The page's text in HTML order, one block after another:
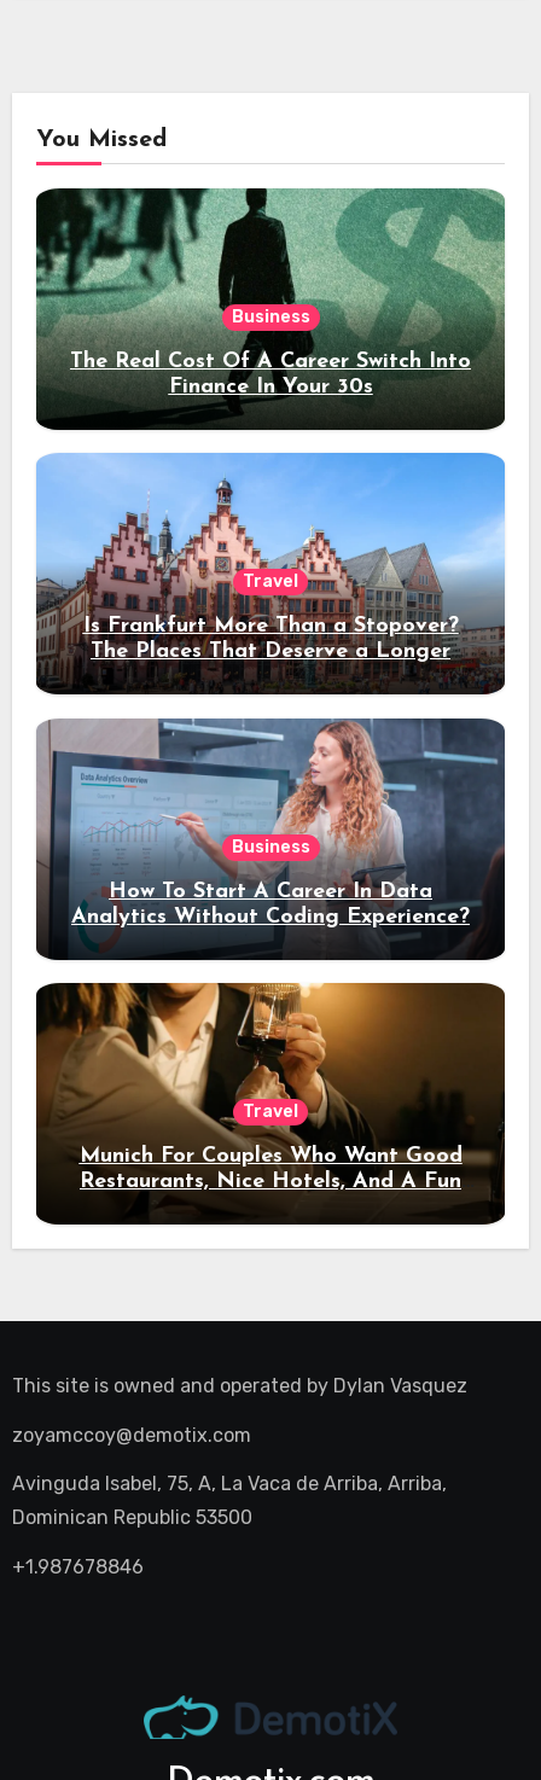
You Missed
Business
The Real Cost Of A Career Switch Into
Finance In Your 30s
Travel
Is Frankfurt More Than a Stopover?
The Places That Deserve a Longer
Stay
Business
How To Start A Career In Data
Analytics Without Coding Experience?
Travel
Munich For Couples Who Want Good
Restaurants, Nice Hotels, And A Fun
Night Out
This site is owned and operated by Dylan Vasquez
zoyamccoy@demotix.com
Avinguda Isabel, 75, A, La Vaca de Arriba, Arriba,
Dominican Republic 53500
+1.987678846